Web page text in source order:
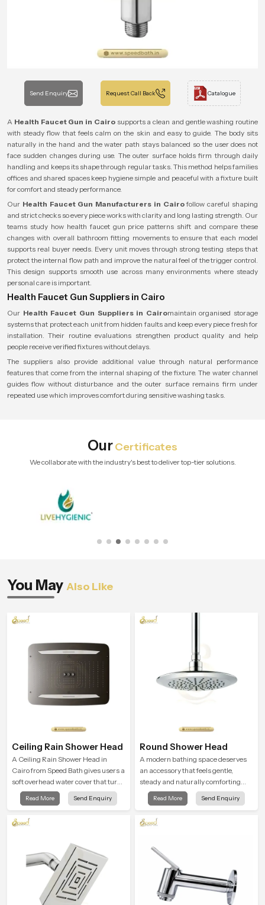
Send Enquiry Request Call Back Catalogue
A Health Faucet Gun in Cairosupports a clean and gentle washing routine
with steady flow that feels calm on the skin and easy to guide. The body sits
naturally in the hand and the water path stays balanced so the user does not
face sudden changes during use. The outer surface holds firm through daily
handling and keeps its shape through regular tasks. This method helps families
offices and shared spaces keep hygiene simple and peaceful with a fixture built
for comfort and steady performance.
Our Health Faucet Gun Manufacturers in Cairofollow careful shaping
and strict checks so every piece works with clarity and long lasting strength. Our
teams study how health faucet gun price patterns shift and compare these
changes with overall bathroom fitting movements to ensure that each model
supports real buyer needs. Every unit moves through strong testing steps that
protect the internal flow path and improve the natural feel of the trigger control.
This design supports smooth use across many environments where steady
personal care is important.
Health Faucet Gun Suppliers in Cairo
Our Health Faucet Gun Suppliers in Cairomaintain organised storage
systems that protect each unit from hidden faults and keep every piece fresh for
installation. Their routine evaluations strengthen product quality and help
people receive verified fixtures without delays.
The suppliers also provide additional value through natural performance
features that come from the internal shaping of the fixture. The water channel
guides flow without disturbance and the outer surface remains firm under
repeated use which improves comfort during sensitive washing tasks.
OurCertificates
We collaborate with the industry's best to deliver top-tier solutions.
You May Also Like
Ceiling Rain Shower Head
A Ceiling Rain Shower Head in
Cairo from Speed Bath gives users a
soft overhead water cover that turns
daily cleansing into a gentle calming
ritual filled with soothing comfort.
Read More Send Enquiry
Round Shower Head
A modern bathing space deserves
an accessory that feels gentle,
steady and naturally comforting
and the Round Shower Head in
Cairo is shaped to deliver an
routines into peaceful moments of
Read More Send Enquiry